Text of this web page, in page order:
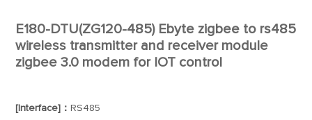
E180-DTU(ZG120-485) Ebyte zigbee to rs485
wireless transmitter and receiver module
zigbee 3.0 modem for IOT control
[Interface]： RS485